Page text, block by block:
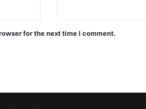
for the next time I comment.